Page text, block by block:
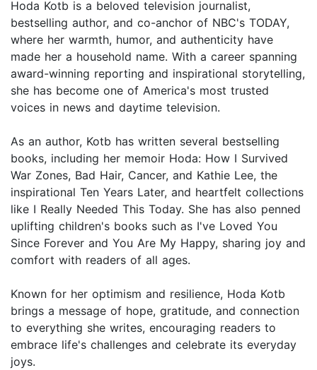
Hoda Kotb is a beloved television journalist,
bestselling author, and co-anchor of NBC's TODAY,
where her warmth, humor, and authenticity have
made her a household name. With a career spanning
award-winning reporting and inspirational storytelling,
she has become one of America's most trusted
voices in news and daytime television.
As an author, Kotb has written several bestselling
books, including her memoir Hoda: How I Survived
War Zones, Bad Hair, Cancer, and Kathie Lee, the
inspirational Ten Years Later, and heartfelt collections
like I Really Needed This Today. She has also penned
uplifting children's books such as I've Loved You
Since Forever and You Are My Happy, sharing joy and
comfort with readers of all ages.
Known for her optimism and resilience, Hoda Kotb
brings a message of hope, gratitude, and connection
to everything she writes, encouraging readers to
embrace life's challenges and celebrate its everyday
joys.